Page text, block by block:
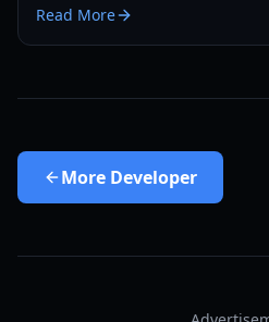
Read More
More Developer